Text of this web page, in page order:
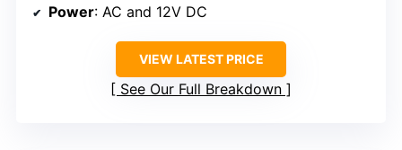
Power: AC and 12V DC
VIEW LATEST PRICE
See Our Full Breakdown